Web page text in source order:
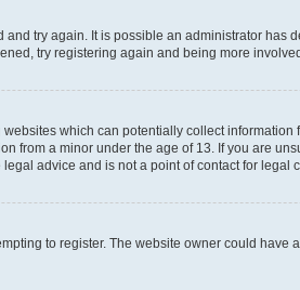
try again. It is possible an administrator
try registering again and being more
which can potentially collect
a minor under the age of 13. If you are
advice and is not a point of contact for legal
to register. The website owner could